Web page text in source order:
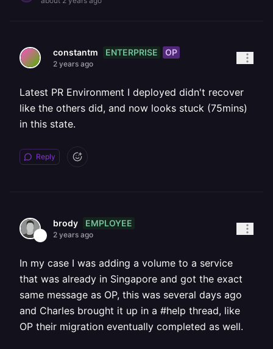
constantm ENTERPRISE OP
2 years ago
Latest PR Environment I deployed didn't recover
like the others did, and now looks stuck (75mins)
in this state.
Reply
brody EMPLOYEE
2 years ago
In my case I was adding a volume to a service
that was already in Singapore and got the exact
same message as OP, this was several days ago
and Charles brought it up in a #help thread, like
OP their migration eventually completed as well.